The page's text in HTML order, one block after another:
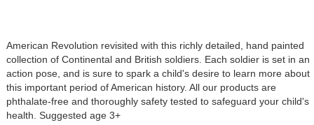
American Revolution revisited with this richly detailed, hand painted
collection of Continental and British soldiers. Each soldier is set in an
action pose, and is sure to spark a child's desire to learn more about
this important period of American history. All our products are
phthalate-free and thoroughly safety tested to safeguard your child's
health. Suggested age 3+